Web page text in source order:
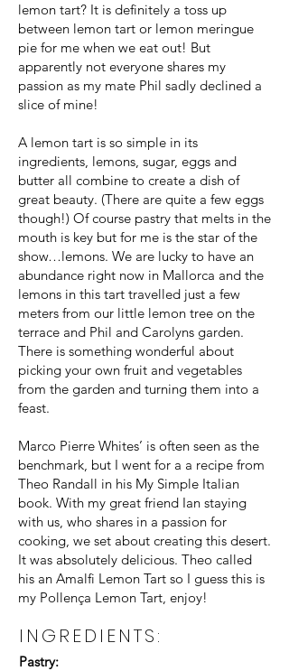
lemon tart? It is definitely a toss up
between lemon tart or lemon meringue
pie for me when we eat out! But
apparently not everyone shares my
passion as my mate Phil sadly declined a
slice of mine!
A lemon tart is so simple in its
ingredients, lemons, sugar, eggs and
butter all combine to create a dish of
great beauty. (There are quite a few eggs
though!) Of course pastry that melts in the
mouth is key but for me is the star of the
show…lemons. We are lucky to have an
abundance right now in Mallorca and the
lemons in this tart travelled just a few
meters from our little lemon tree on the
terrace and Phil and Carolyns garden.
There is something wonderful about
picking your own fruit and vegetables
from the garden and turning them into a
feast.
Marco Pierre Whites’ is often seen as the
benchmark, but I went for a a recipe from
Theo Randall in his My Simple Italian
book. With my great friend Ian staying
with us, who shares in a passion for
cooking, we set about creating this desert.
It was absolutely delicious. Theo called
his an Amalfi Lemon Tart so I guess this is
my Pollença Lemon Tart, enjoy!
INGREDIENTS:
Pastry: